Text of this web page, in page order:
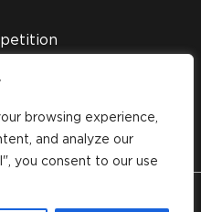
browsing experience,
and analyze our
you consent to our use
Company. All Rights